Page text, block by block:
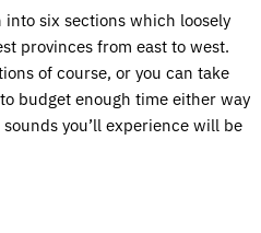
six sections which loosely
provinces from east to west.
of course, or you can take
budget enough time either way
you’ll experience will be